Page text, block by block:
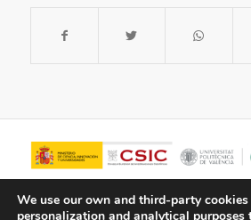
We use our own and third-party
personalization and analytical purposes